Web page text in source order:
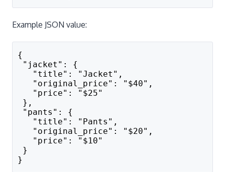
Example JSON value:
{
"jacket": {
"title": "Jacket",
"original_price": "$40",
"price": "$25"
},
"pants": {
"title": "Pants",
"original_price": "$20",
"price": "$10"
}
}